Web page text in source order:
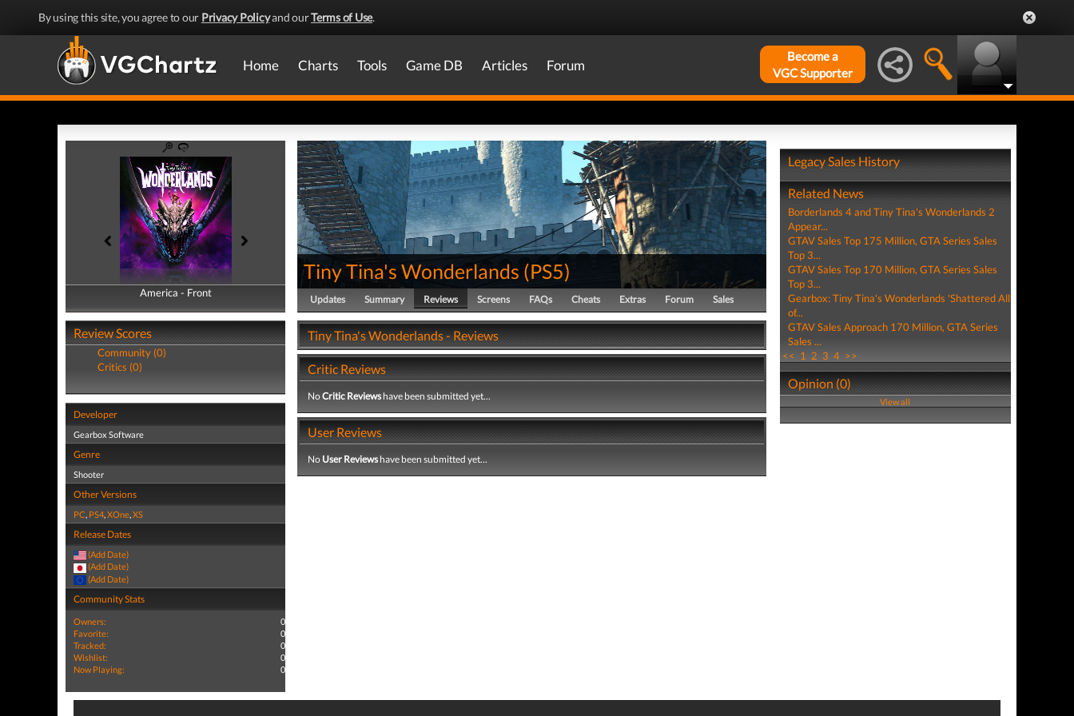
By using this site, you agree to our Privacy Policyand ourTerms of Use.
Home Charts Tools Game DB Articles Forum
Become a
VGC Supporter
America - Front
America - Back
Review Scores
Community (0)
Critics (0)
Developer
Gearbox Software
Genre
Shooter
Other Versions
PC, PS4,XOne,XS
Release Dates
(Add Date)
(Add Date)
(Add Date)
Community Stats
Owners:
0
Favorite:
0
Tracked:
0
Wishlist:
0
Now Playing:
0
Tiny Tina's Wonderlands (PS5)
Updates Summary Reviews Screens FAQs Cheats Extras Forum Sales
Tiny Tina's Wonderlands - Reviews
Critic Reviews
NoCritic Reviewshave been submitted yet...
User Reviews
No User Reviewshave been submitted yet...
Legacy Sales History
Related News
Borderlands 4 and Tiny Tina's Wonderlands 2
Appear...
GTAV Sales Top 175 Million, GTA Series Sales
Top 3...
GTAV Sales Top 170 Million, GTA Series Sales
Top 3...
Gearbox: Tiny Tina's Wonderlands 'Shattered All
of...
GTAV Sales Approach 170 Million, GTA Series
Sales ...
<< 1 2 3 4 >>
Opinion (0)
View all